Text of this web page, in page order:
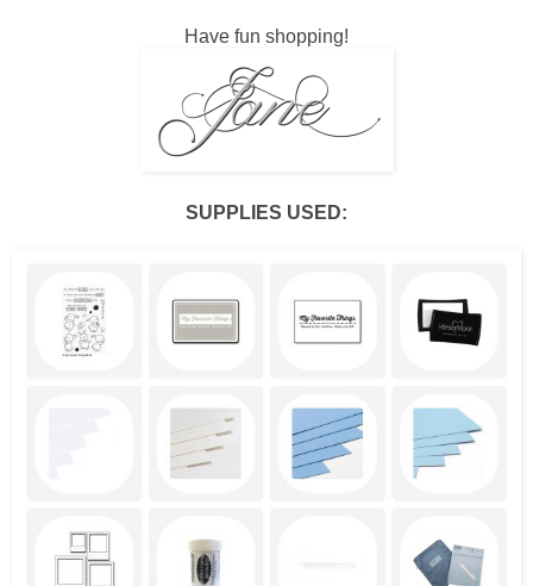
Have fun shopping!
SUPPLIES USED: